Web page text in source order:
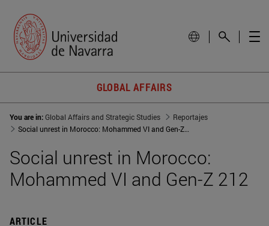
GLOBAL AFFAIRS
You are in:Global Affairs and Strategic Studies
Reportajes
Social unrest in Morocco: Mohammed VI and Gen-Z 212
Social unrest in Morocco:
Mohammed VI and Gen-Z 212
ARTICLE